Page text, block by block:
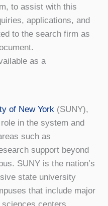
to assist with this
applications, and
to the search firm as
as a
of New York (SUNY),
in the system and
such as
support beyond
SUNY is the nation’s
state university
that include major
centers,